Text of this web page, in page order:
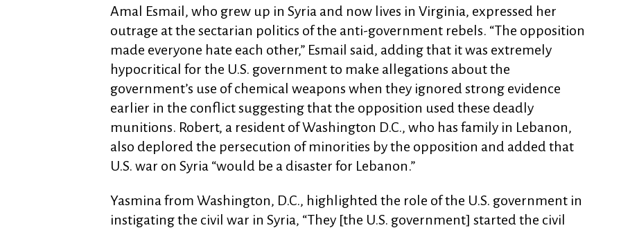
Amal Esmail, who grew up in Syria and now lives in Virginia, expressed her
outrage at the sectarian politics of the anti-government rebels. “The opposition
made everyone hate each other,” Esmail said, adding that it was extremely
hypocritical for the U.S. government to make allegations about the
government’s use of chemical weapons when they ignored strong evidence
earlier in the conflict suggesting that the opposition used these deadly
munitions. Robert, a resident of Washington D.C., who has family in Lebanon,
also deplored the persecution of minorities by the opposition and added that
U.S. war on Syria “would be a disaster for Lebanon.”
Yasmina from Washington, D.C., highlighted the role of the U.S. government in
instigating the civil war in Syria, “They [the U.S. government] started the civil